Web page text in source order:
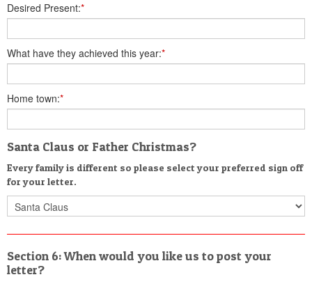
Desired Present:*
What have they achieved this year:*
Home town:*
Santa Claus or Father Christmas?
Every family is different so please select your preferred sign off
for your letter.
Section 6: When would you like us to post your
letter?